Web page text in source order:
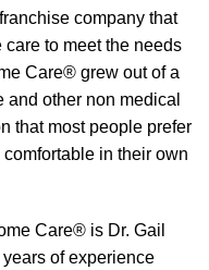
company that
to meet the needs
Care® grew out of a
other non medical
that most people prefer
in their own
Care® is Dr. Gail
of experience